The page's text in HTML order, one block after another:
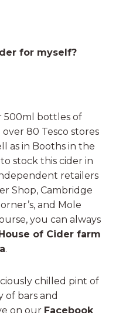
for myself?
500ml bottles of
80 Tesco stores
as in Booths in the
stock this cider in
retailers
Shop, Cambridge
and Mole
you can always
of Cider farm
.
chilled pint of
of bars and
on our Facebook